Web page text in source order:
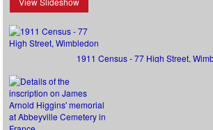
1911 Census - 77 High Street,